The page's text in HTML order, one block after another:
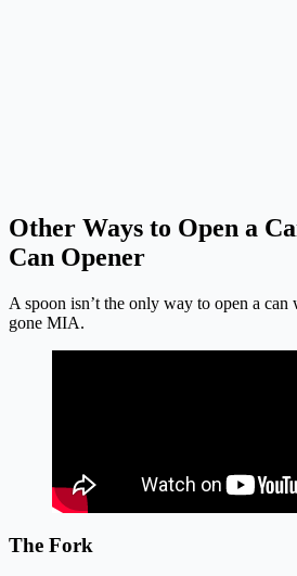
Other Ways to Open a
Can Opener
A spoon isn’t the only way to open a can
gone MIA.
The Fork